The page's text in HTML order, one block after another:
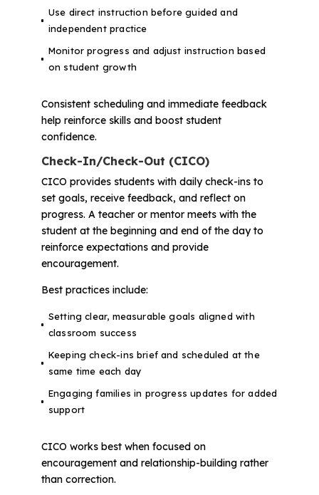
Use direct instruction before guided and
independent practice
Monitor progress and adjust instruction based
on student growth
Consistent scheduling and immediate feedback
help reinforce skills and boost student
confidence.
Check-In/Check-Out (CICO)
CICO provides students with daily check-ins to
set goals, receive feedback, and reflect on
progress. A teacher or mentor meets with the
student at the beginning and end of the day to
reinforce expectations and provide
encouragement.
Best practices include:
Setting clear, measurable goals aligned with
classroom success
Keeping check-ins brief and scheduled at the
same time each day
Engaging families in progress updates for added
support
CICO works best when focused on
encouragement and relationship-building rather
than correction.